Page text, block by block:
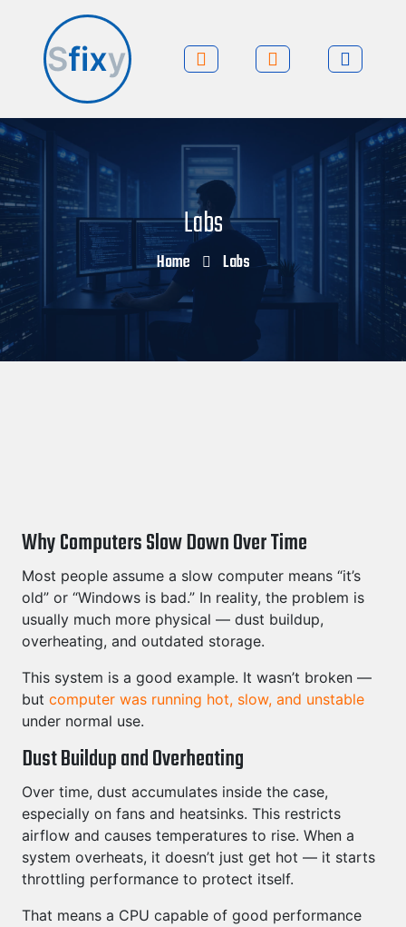
Labs
Home Labs
Why Computers Slow Down Over Time
Most people assume a slow computer means “it’s
old” or “Windows is bad.” In reality, the problem is
usually much more physical — dust buildup,
overheating, and outdated storage.
This system is a good example. It wasn’t broken —
but computer was running hot, slow, and unstable
under normal use.
Dust Buildup and Overheating
Over time, dust accumulates inside the case,
especially on fans and heatsinks. This restricts
airflow and causes temperatures to rise. When a
system overheats, it doesn’t just get hot — it starts
throttling performance to protect itself.
That means a CPU capable of good performance